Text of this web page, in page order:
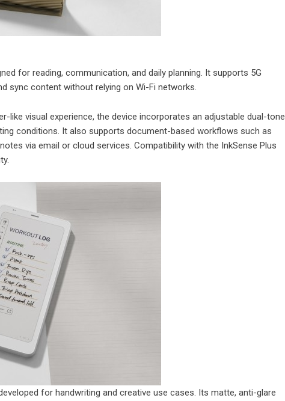
for reading, communication, and daily planning. It supports 5G
sync content without relying on Wi-Fi networks.
like visual experience, the device incorporates an adjustable dual-tone
conditions. It also supports document-based workflows such as
via email or cloud services. Compatibility with the InkSense Plus
for handwriting and creative use cases. Its matte, anti-glare